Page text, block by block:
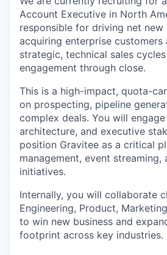
Account Executive in North
responsible for driving net new
acquiring enterprise customers
strategic, technical sales
engagement through close.
This is a high-impact, quota-
on prospecting, pipeline
complex deals. You will
architecture, and executive
position Gravitee as a critical
management, event streaming,
initiatives.
Internally, you will collaborate
Engineering, Product,
to win new business and
footprint across key industries.